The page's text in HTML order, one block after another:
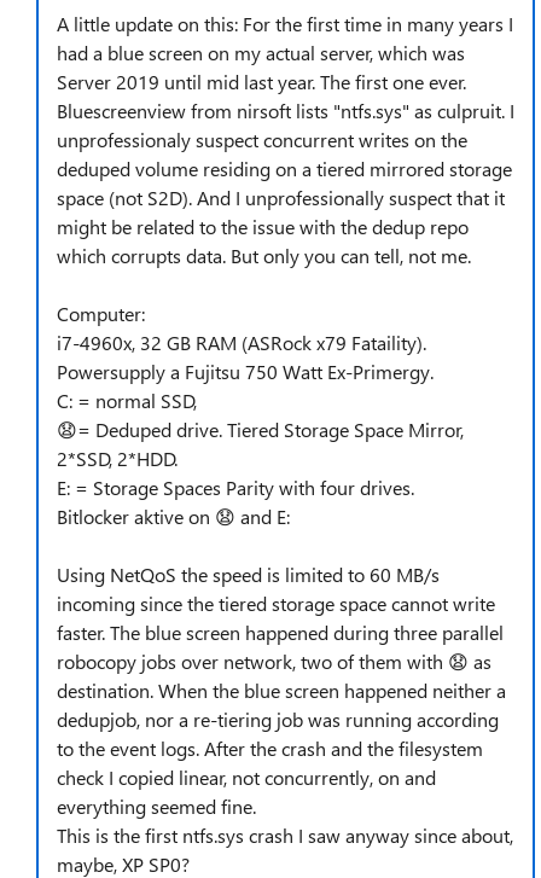
A little update on this: For the first time in many years I
had a blue screen on my actual server, which was
Server 2019 until mid last year. The first one ever.
Bluescreenview from nirsoft lists "ntfs.sys" as culpruit. I
unprofessionaly suspect concurrent writes on the
deduped volume residing on a tiered mirrored storage
space (not S2D). And I unprofessionally suspect that it
might be related to the issue with the dedup repo
which corrupts data. But only you can tell, not me.
Computer:
i7-4960x, 32 GB RAM (ASRock x79 Fataility).
Powersupply a Fujitsu 750 Watt Ex-Primergy.
C: = normal SSD,
😧= Deduped drive. Tiered Storage Space Mirror,
2*SSD, 2*HDD.
E: = Storage Spaces Parity with four drives.
Bitlocker aktive on 😧 and E:
Using NetQoS the speed is limited to 60 MB/s
incoming since the tiered storage space cannot write
faster. The blue screen happened during three parallel
robocopy jobs over network, two of them with 😧 as
destination. When the blue screen happened neither a
dedupjob, nor a re-tiering job was running according
to the event logs. After the crash and the filesystem
check I copied linear, not concurrently, on and
everything seemed fine.
This is the first ntfs.sys crash I saw anyway since about,
maybe, XP SP0?